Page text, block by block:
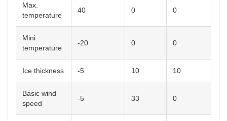
Max.
temperature
40 0 0
Mini.
temperature
-20 0 0
Ice thickness -5 10 10
Basic wind
speed
-5 33 0